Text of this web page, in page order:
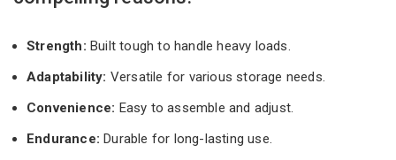
Strength: Built tough to handle heavy loads.
Adaptability: Versatile for various storage needs.
Convenience: Easy to assemble and adjust.
Endurance: Durable for long-lasting use.